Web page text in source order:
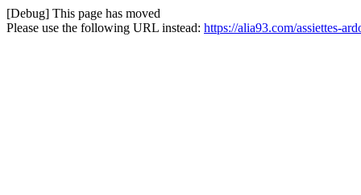
[Debug] This page has moved
Please use the following URL instead: https://alia93.com/assiettes-